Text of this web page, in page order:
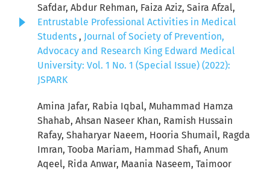
Safdar, Abdur Rehman, Faiza Aziz, Saira Afzal,
Entrustable Professional Activities in Medical
Students , Journal of Society of Prevention,
Advocacy and Research King Edward Medical
University: Vol. 1 No. 1 (Special Issue) (2022):
JSPARK
Amina Jafar, Rabia Iqbal, Muhammad Hamza
Shahab, Ahsan Naseer Khan, Ramish Hussain
Rafay, Shaharyar Naeem, Hooria Shumail, Ragda
Imran, Tooba Mariam, Hammad Shafi, Anum
Aqeel, Rida Anwar, Maania Naseem, Taimoor